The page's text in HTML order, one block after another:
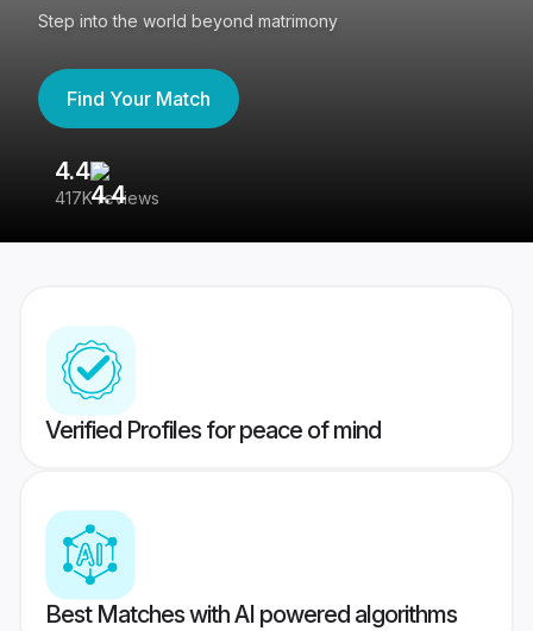
Step into the world beyond matrimony
Find Your Match
4.4
417K reviews
Verified Profiles for peace of mind
Best Matches with AI powered algorithms